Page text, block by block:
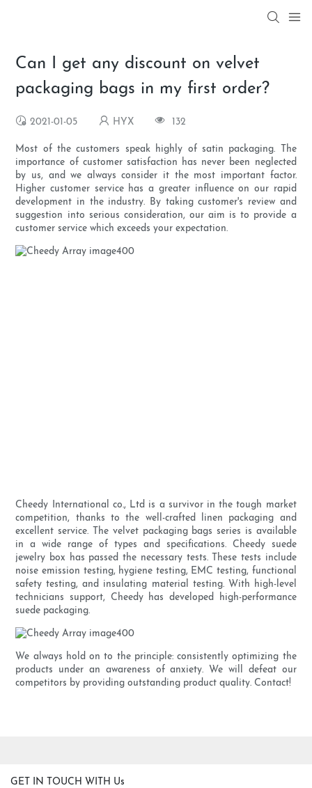
Can I get any discount on velvet
packaging bags in my first order?
2021-01-05 HYX 132
Most of the customers speak highly of satin packaging. The
importance of customer satisfaction has never been neglected
by us, and we always consider it the most important factor.
Higher customer service has a greater influence on our rapid
development in the industry. By taking customer's review and
suggestion into serious consideration, our aim is to provide a
customer service which exceeds your expectation.
Cheedy International co., Ltd is a survivor in the tough market
competition, thanks to the well-crafted linen packaging and
excellent service. The velvet packaging bags series is available
in a wide range of types and specifications. Cheedy suede
jewelry box has passed the necessary tests. These tests include
noise emission testing, hygiene testing, EMC testing, functional
safety testing, and insulating material testing. With high-level
technicians support, Cheedy has developed high-performance
suede packaging.
We always hold on to the principle: consistently optimizing the
products under an awareness of anxiety. We will defeat our
competitors by providing outstanding product quality. Contact!
GET IN TOUCH WITH Us